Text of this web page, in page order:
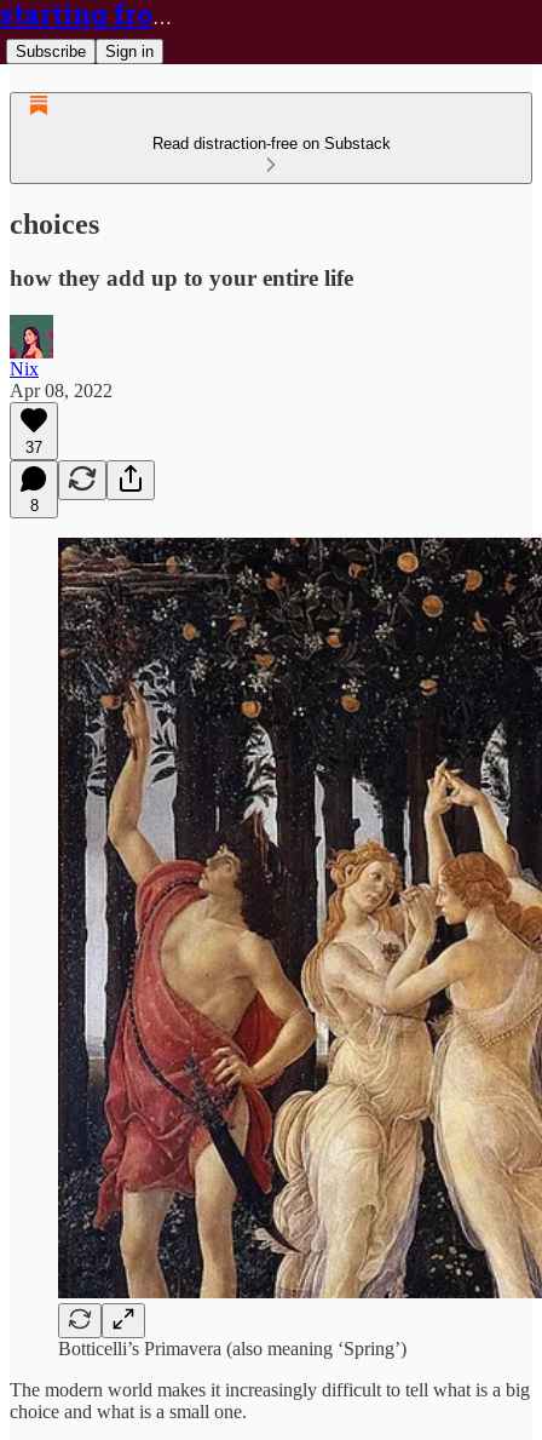
starting from nix
Subscribe Sign in
Read distraction-free on Substack
choices
how they add up to your entire life
Nix
Apr 08, 2022
37
8
Botticelli’s Primavera (also meaning ‘Spring’)
The modern world makes it increasingly difficult to tell what is a big
choice and what is a small one.